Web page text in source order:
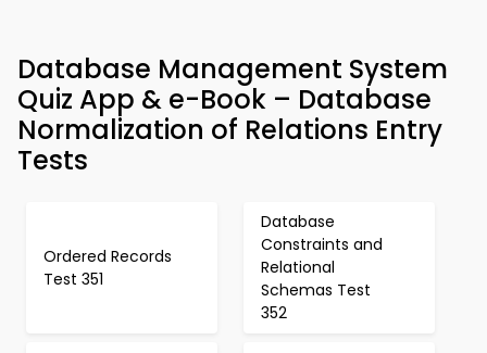
Database Management System
Quiz App & e-Book – Database
Normalization of Relations Entry
Tests
Ordered Records
Test 351
Database
Constraints and
Relational
Schemas Test
352